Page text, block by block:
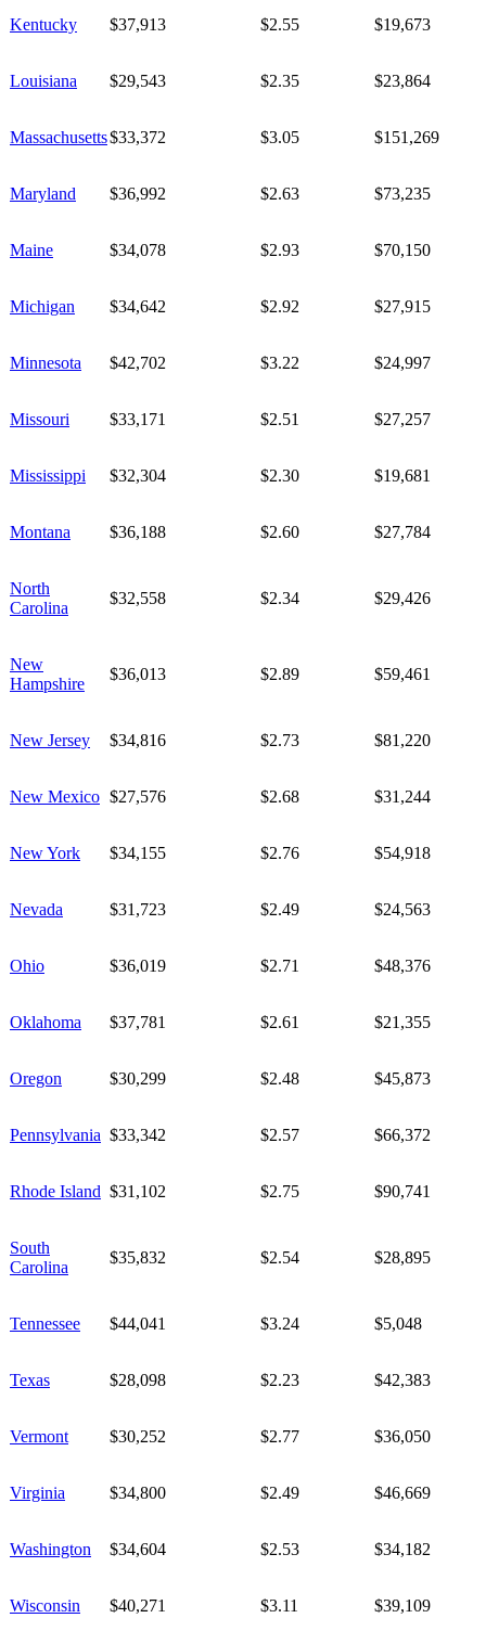
Kentucky $37,913 $2.55 $19,673
Louisiana $29,543 $2.35 $23,864
Massachusetts$33,372 $3.05 $151,269
Maryland $36,992 $2.63 $73,235
Maine $34,078 $2.93 $70,150
Michigan $34,642 $2.92 $27,915
Minnesota $42,702 $3.22 $24,997
Missouri $33,171 $2.51 $27,257
Mississippi $32,304 $2.30 $19,681
Montana $36,188 $2.60 $27,784
North
Carolina
$32,558 $2.34 $29,426
New
Hampshire
$36,013 $2.89 $59,461
New Jersey $34,816 $2.73 $81,220
New Mexico $27,576 $2.68 $31,244
New York $34,155 $2.76 $54,918
Nevada $31,723 $2.49 $24,563
Ohio $36,019 $2.71 $48,376
Oklahoma $37,781 $2.61 $21,355
Oregon $30,299 $2.48 $45,873
Pennsylvania $33,342 $2.57 $66,372
Rhode Island $31,102 $2.75 $90,741
South
Carolina
$35,832 $2.54 $28,895
Tennessee $44,041 $3.24 $5,048
Texas $28,098 $2.23 $42,383
Vermont $30,252 $2.77 $36,050
Virginia $34,800 $2.49 $46,669
Washington $34,604 $2.53 $34,182
Wisconsin $40,271 $3.11 $39,109